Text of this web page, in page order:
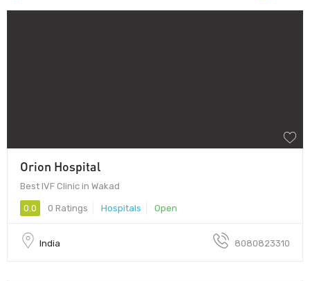
Orion Hospital
Best IVF Clinic in Wakad
0.0 0 Ratings Hospitals Open
India 8080823310